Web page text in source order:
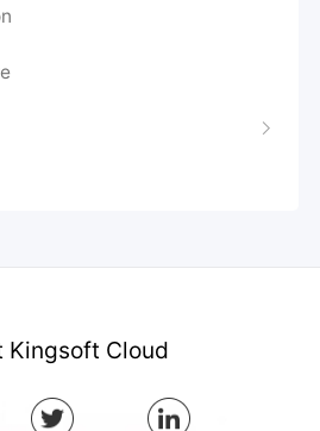
Kingsoft Cloud